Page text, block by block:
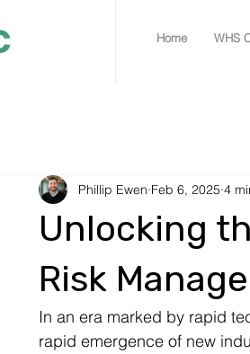
Home WHS
Unlocking
Risk
Phillip Ewen Feb 6, 2025 4
In an era marked by rapid
rapid emergence of new